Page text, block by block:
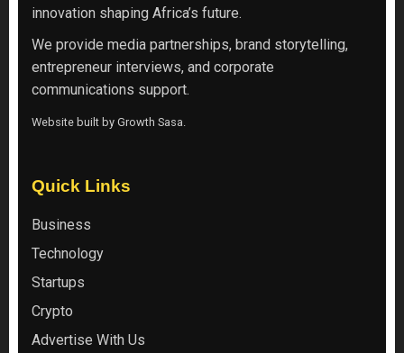
innovation shaping Africa’s future.
We provide media partnerships, brand storytelling,
entrepreneur interviews, and corporate
communications support.
Website built by Growth Sasa
Quick Links
Business
Technology
Startups
Crypto
Advertise With Us